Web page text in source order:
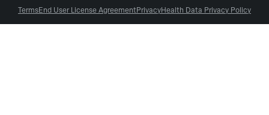
TermsEnd User License AgreementPrivacyHealth Data Privacy Policy